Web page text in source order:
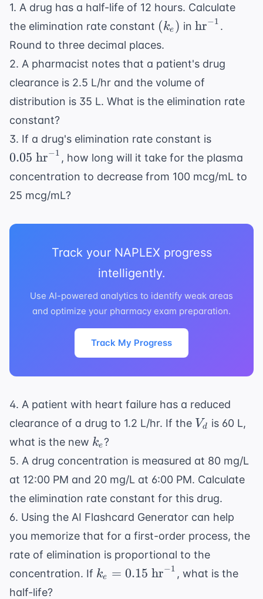
mg/L}
1. A drug has a half-life of 12 hours. Calculate
the elimination rate constant (k_e)
(ke ) in hr−1 .
Round to three decimal places.
2. A pharmacist notes that a patient's drug
clearance is 2.5 L/hr and the volume of
distribution is 35 L. What is the elimination rate
constant?
3. If a drug's elimination rate constant is
\text{
0.05 hr−1 , how long will it take for the plasma
concentration to decrease from 100 mcg/mL to
25 mcg/mL?
Track your NAPLEX progress
intelligently.
Use AI-powered analytics to identify weak areas
and optimize your pharmacy exam preparation.
Track My Progress
4. A patient with heart failure has a reduced
clearance of a drug to 1.2 L/hr. If the V_d
Vd is 60 L,
what is the new k_e
ke?
5. A drug concentration is measured at 80 mg/L
at 12:00 PM and 20 mg/L at 6:00 PM. Calculate
the elimination rate constant for this drug.
6. Using the AI Flashcard Generator can help
you memorize that for a first-order process, the
rate of elimination is proportional to the
concentration. If k_e =
ke = 0.15 hr−1 , what is the
half-life?